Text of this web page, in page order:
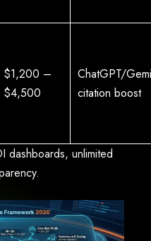
$1,200 –
$4,500
ChatGPT/
citation boost
dashboards, unlimited